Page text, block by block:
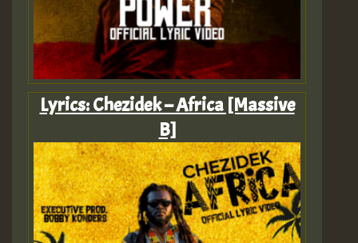
Lyrics: Chezidek – Africa [Massive
B]